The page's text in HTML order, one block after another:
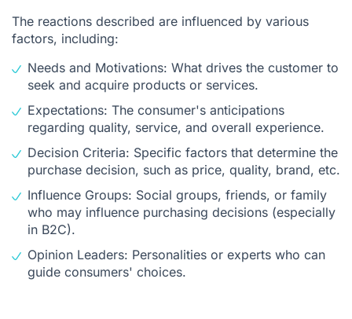
The reactions described are influenced by various
factors, including:
Needs and Motivations: What drives the customer to
seek and acquire products or services.
Expectations: The consumer's anticipations
regarding quality, service, and overall experience.
Decision Criteria: Specific factors that determine the
purchase decision, such as price, quality, brand, etc.
Influence Groups: Social groups, friends, or family
who may influence purchasing decisions (especially
in B2C).
Opinion Leaders: Personalities or experts who can
guide consumers' choices.